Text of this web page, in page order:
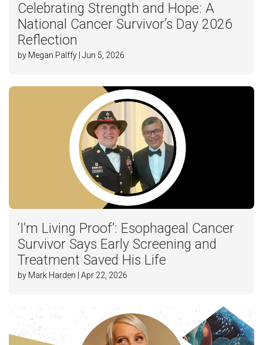
Celebrating Strength and Hope: A
National Cancer Survivor’s Day 2026
Reflection
by Megan Palffy | Jun 5, 2026
‘I’m Living Proof’: Esophageal Cancer
Survivor Says Early Screening and
Treatment Saved His Life
by Mark Harden | Apr 22, 2026